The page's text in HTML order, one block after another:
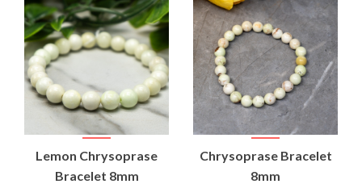
Lemon Chrysoprase
Bracelet 8mm
Chrysoprase Bracelet
8mm